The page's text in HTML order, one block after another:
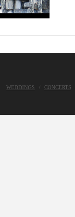
WEDDINGS CONCERTS